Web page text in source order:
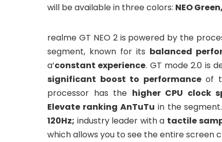
will be available in three colors: NEO
realme GT NEO 2 is powered by the
segment, known for its balanced
a’constant experience. GT mode 2.0 is
significant boost to performanceof
processor has the higher CPU clock
Elevate ranking AnTuTu in the
120Hz; industry leader with a tactile
which allows you to see the entire screen